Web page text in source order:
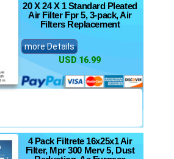
20 X 24 X 1 Standard Pleated
Air Filter Fpr 5, 3-pack, Air
Filters Replacement
more Details
USD 16.99
4 Pack Filtrete 16x25x1 Air
Filter, Mpr 300 Merv 5, Dust